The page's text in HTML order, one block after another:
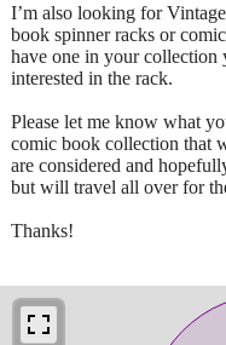
I’m also looking for
book spinner racks or
have one in your collection
interested in the rack.
Please let me know what
comic book collection that
are considered and
but will travel all over for
Thanks!